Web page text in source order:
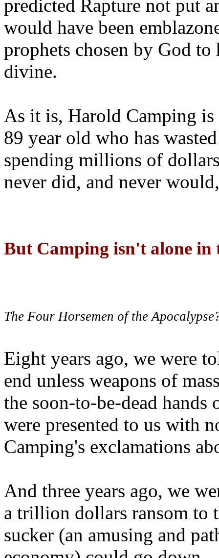
predicted Rapture not put
would have been
prophets chosen by God to
divine.
As it is, Harold Camping is
89 year old who has
spending millions of
never did, and never
But Camping isn't alone
The Four Horsemen of the
Eight years ago, we were
end unless weapons of
the soon-to-be-dead hands
were presented to us with
Camping's exclamations
And three years ago, we
a trillion dollars ransom to
sucker (an amusing and